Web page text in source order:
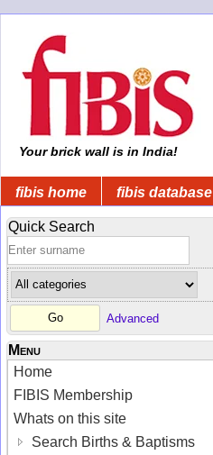
Your brick wall is in India!
fibis home fibis database
Quick Search
Advanced
Menu
Home
FIBIS Membership
Whats on this site
Search Births & Baptisms